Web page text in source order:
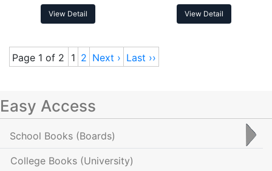
View Detail View Detail
Page 1 of 2 1 2 Next › Last ››
Easy Access
School Books (Boards)
College Books (University)